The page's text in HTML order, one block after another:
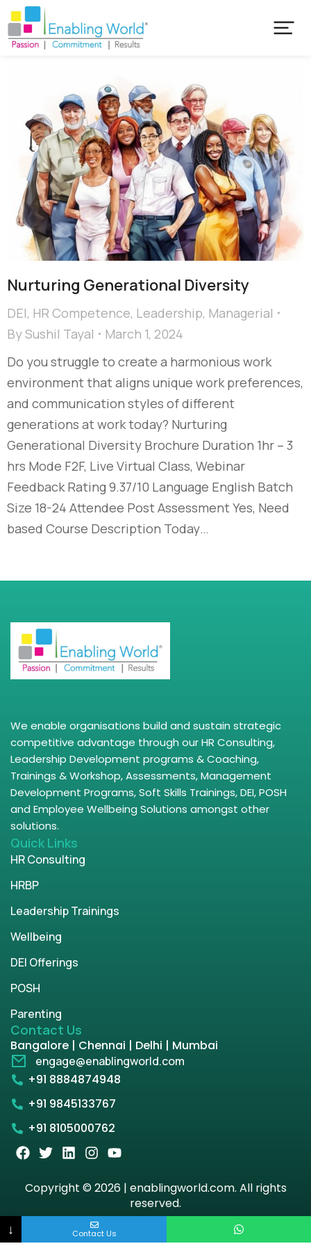
Nurturing Generational Diversity​
DEI, HR Competence, Leadership, Managerial
BySushil Tayal
March 1, 2024
Do you struggle to create a harmonious work
environment that aligns unique work preferences,
and communication styles of different
generations at work today?​ Nurturing
Generational Diversity Brochure Duration 1hr – 3
hrs Mode F2F, Live Virtual Class, Webinar
Feedback Rating 9.37/10 Language English Batch
Size 18-24 Attendee Post Assessment Yes, Need
based Course Description Today…
We enable organisations build and sustain strategic
competitive advantage through our HR Consulting,
Leadership Development programs & Coaching,
Trainings & Workshop, Assessments, Management
Development Programs, Soft Skills Trainings, DEI, POSH
and Employee Wellbeing Solutions amongst other
solutions.
Quick Links
HR Consulting
HRBP
Leadership Trainings
Wellbeing
DEI Offerings
POSH
Parenting
Contact Us
Bangalore | Chennai | Delhi | Mumbai
engage@enablingworld.com
+91 8884874948
+91 9845133767
+91 8105000762
Copyright © 2026 | enablingworld.com. All rights
reserved.
Privacy Policy
Term & Condition
↓ Contact Us